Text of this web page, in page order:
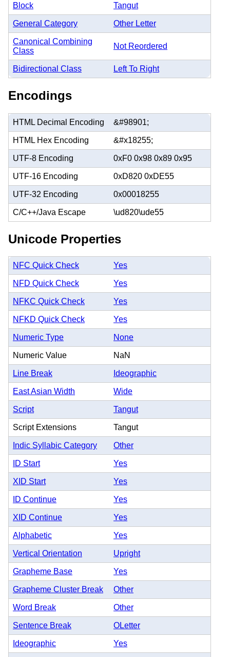
Block Tangut
General Category Other Letter
Canonical Combining
Class
Not Reordered
Bidirectional Class Left To Right
Encodings
HTML Decimal Encoding &#98901;
HTML Hex Encoding &#x18255;
UTF-8 Encoding 0xF0 0x98 0x89 0x95
UTF-16 Encoding 0xD820 0xDE55
UTF-32 Encoding 0x00018255
C/C++/Java Escape \ud820\ude55
Unicode Properties
NFC Quick Check Yes
NFD Quick Check Yes
NFKC Quick Check Yes
NFKD Quick Check Yes
Numeric Type None
Numeric Value NaN
Line Break Ideographic
East Asian Width Wide
Script Tangut
Script Extensions Tangut
Indic Syllabic Category Other
ID Start Yes
XID Start Yes
ID Continue Yes
XID Continue Yes
Alphabetic Yes
Vertical Orientation Upright
Grapheme Base Yes
Grapheme Cluster Break Other
Word Break Other
Sentence Break OLetter
Ideographic Yes